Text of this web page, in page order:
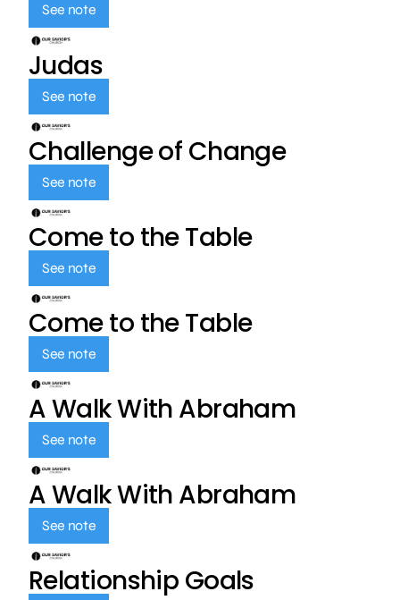
See note
Judas
See note
Challenge of Change
See note
Come to the Table
See note
Come to the Table
See note
A Walk With Abraham
See note
A Walk With Abraham
See note
Relationship Goals